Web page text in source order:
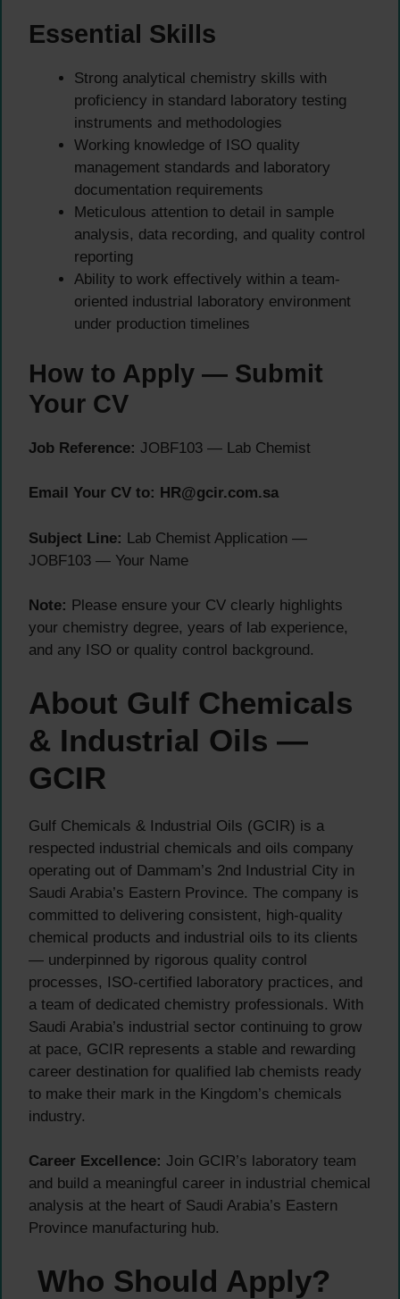
Essential Skills
Strong analytical chemistry skills with
proficiency in standard laboratory testing
instruments and methodologies
Working knowledge of ISO quality
management standards and laboratory
documentation requirements
Meticulous attention to detail in sample
analysis, data recording, and quality control
reporting
Ability to work effectively within a team-
oriented industrial laboratory environment
under production timelines
How to Apply — Submit
Your CV
Job Reference: JOBF103 — Lab Chemist
Email Your CV to: HR@gcir.com.sa
Subject Line: Lab Chemist Application —
JOBF103 — Your Name
Note: Please ensure your CV clearly highlights
your chemistry degree, years of lab experience,
and any ISO or quality control background.
About Gulf Chemicals
& Industrial Oils —
GCIR
Gulf Chemicals & Industrial Oils (GCIR) is a
respected industrial chemicals and oils company
operating out of Dammam’s 2nd Industrial City in
Saudi Arabia’s Eastern Province. The company is
committed to delivering consistent, high-quality
chemical products and industrial oils to its clients
— underpinned by rigorous quality control
processes, ISO-certified laboratory practices, and
a team of dedicated chemistry professionals. With
Saudi Arabia’s industrial sector continuing to grow
at pace, GCIR represents a stable and rewarding
career destination for qualified lab chemists ready
to make their mark in the Kingdom’s chemicals
industry.
Career Excellence: Join GCIR’s laboratory team
and build a meaningful career in industrial chemical
analysis at the heart of Saudi Arabia’s Eastern
Province manufacturing hub.
Who Should Apply?